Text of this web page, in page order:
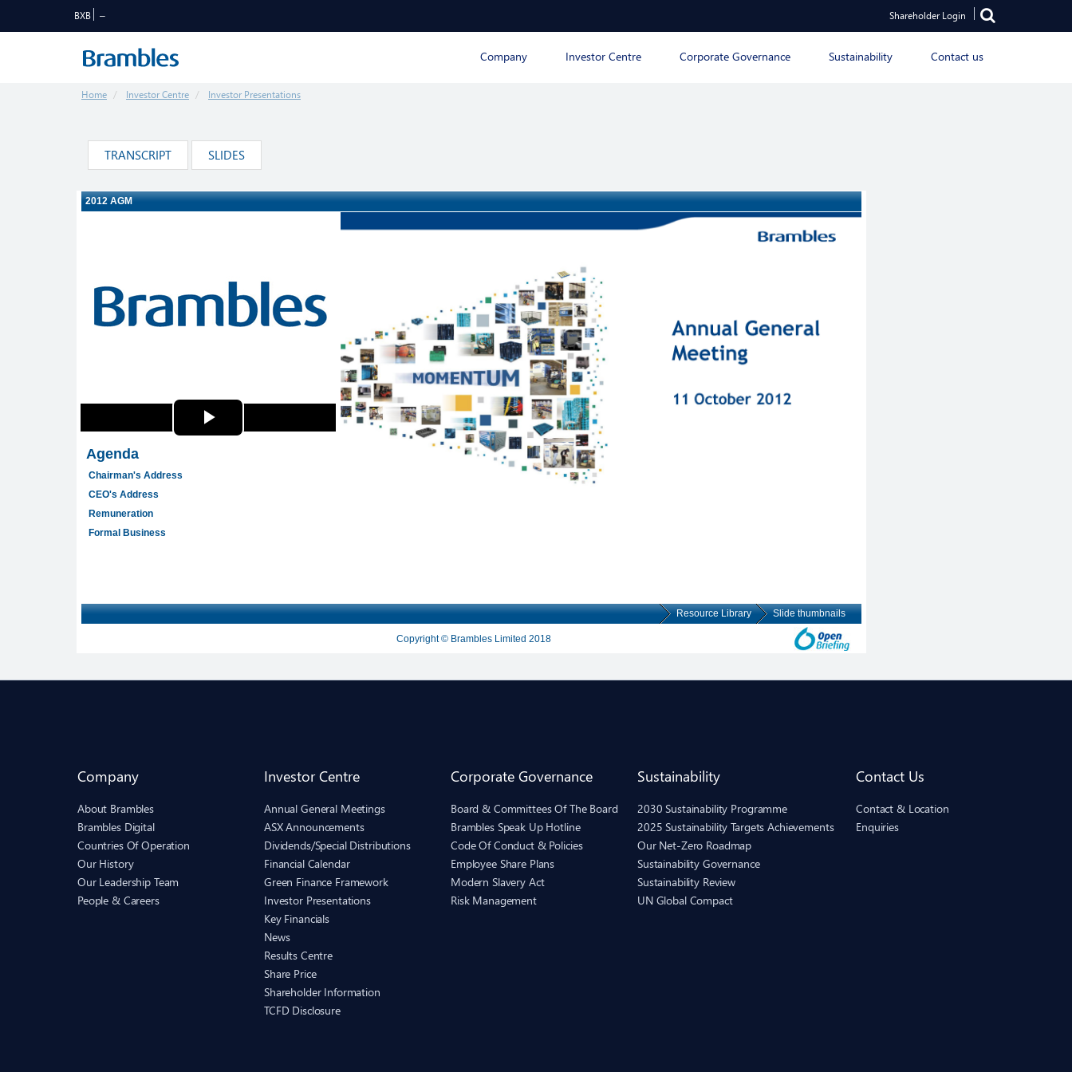
BXB Shareholder Login
Company Investor Centre Corporate Governance Sustainability Contact us
Home Investor Centre Investor Presentations
TRANSCRIPT SLIDES
Company
About Brambles
Brambles Digital
Countries Of Operation
Our History
Our Leadership Team
People & Careers
Investor Centre
Annual General Meetings
ASX Announcements
Dividends/Special Distributions
Financial Calendar
Green Finance Framework
Investor Presentations
Key Financials
News
Results Centre
Share Price
Shareholder Information
TCFD Disclosure
Corporate Governance
Board & Committees Of The Board
Brambles Speak Up Hotline
Code Of Conduct & Policies
Employee Share Plans
Modern Slavery Act
Risk Management
Sustainability
2030 Sustainability Programme
2025 Sustainability Targets Achievements
Our Net-Zero Roadmap
Sustainability Governance
Sustainability Review
UN Global Compact
Contact Us
Contact & Location
Enquiries